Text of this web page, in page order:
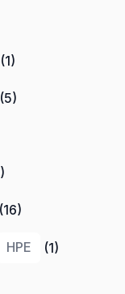
(1)
(5)
(16)
HPE (1)